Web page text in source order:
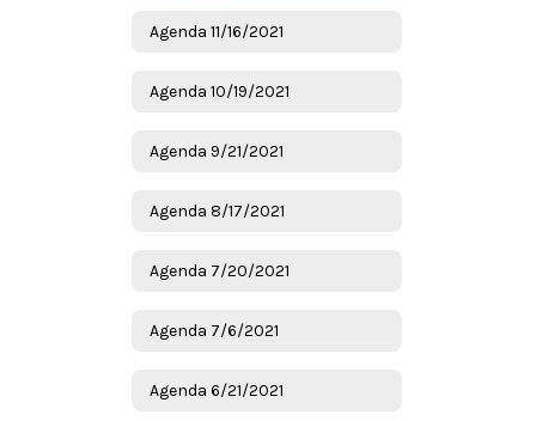
Agenda 11/16/2021
Agenda 10/19/2021
Agenda 9/21/2021
Agenda 8/17/2021
Agenda 7/20/2021
Agenda 7/6/2021
Agenda 6/21/2021